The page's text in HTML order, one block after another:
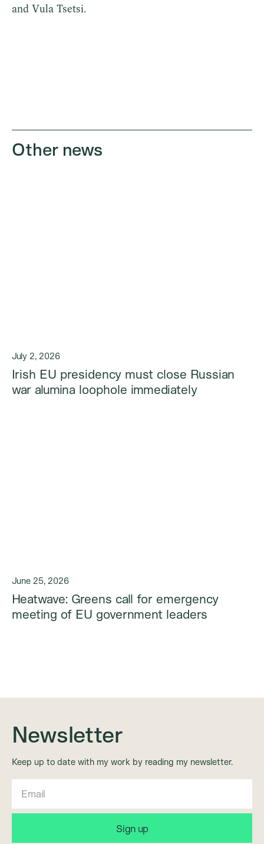
and Vula Tsetsi.
Other news
July 2, 2026
Irish EU presidency must close Russian
war alumina loophole immediately
June 25, 2026
Heatwave: Greens call for emergency
meeting of EU government leaders
Newsletter
Keep up to date with my work by reading my newsletter.